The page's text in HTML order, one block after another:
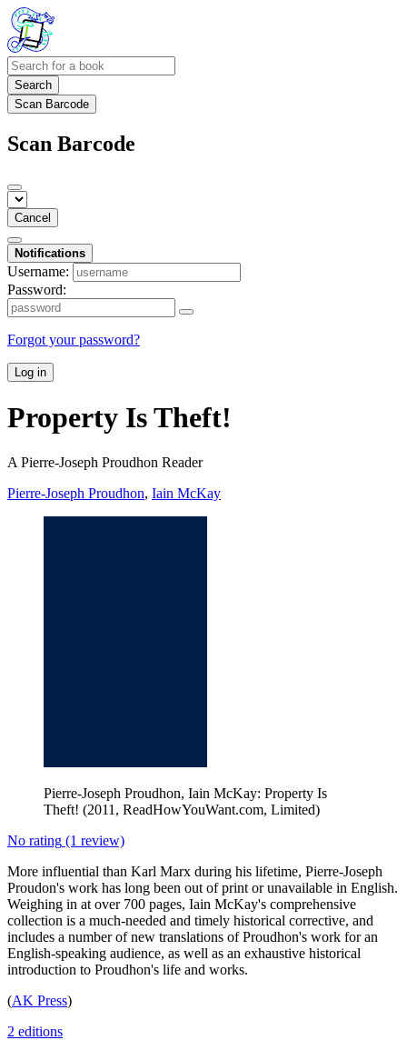
Search
Scan Barcode
Scan Barcode
Cancel
Notifications
Username:
Password:
Forgot your password?
Log in
Property Is Theft!
A Pierre-Joseph Proudhon Reader
Pierre-Joseph Proudhon, Iain McKay
Pierre-Joseph Proudhon, Iain McKay: Property Is
Theft! (2011, ReadHowYouWant.com, Limited)
No rating (1 review)
More influential than Karl Marx during his lifetime, Pierre-Joseph
Proudon's work has long been out of print or unavailable in English.
Weighing in at over 700 pages, Iain McKay's comprehensive
collection is a much-needed and timely historical corrective, and
includes a number of new translations of Proudhon's work for an
English-speaking audience, as well as an exhaustive historical
introduction to Proudhon's life and works.
(AK Press)
2 editions